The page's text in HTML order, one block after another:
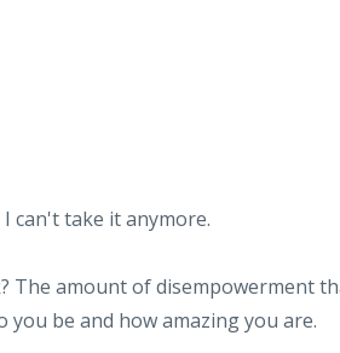
can't take it anymore.
The amount of disempowerment
be and how amazing you are.